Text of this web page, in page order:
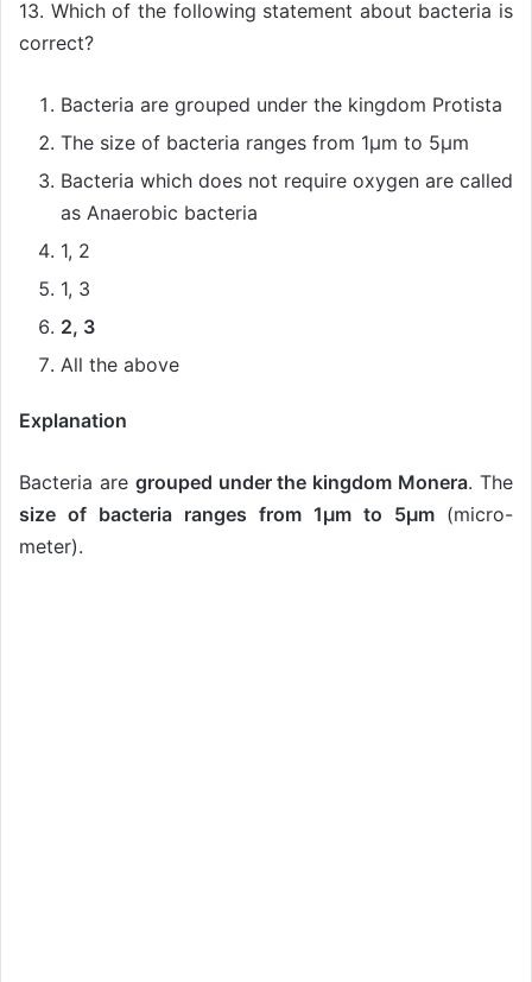
13. Which of the following statement about bacteria is
correct?
Bacteria are grouped under the kingdom Protista
The size of bacteria ranges from 1µm to 5µm
Bacteria which does not require oxygen are called
as Anaerobic bacteria
1, 2
1, 3
2, 3
All the above
Explanation
Bacteria are grouped under the kingdom Monera. The
size of bacteria ranges from 1µm to 5µm (micro-
meter).